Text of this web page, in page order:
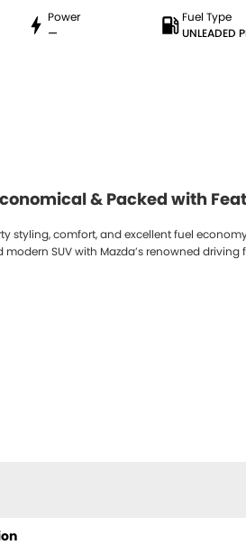
Power
—
Fuel Type
UNLEADED
& Packed with
styling, comfort, and excellent fuel
SUV with Mazda’s renowned driving